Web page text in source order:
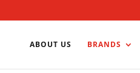
ABOUT US BRANDS